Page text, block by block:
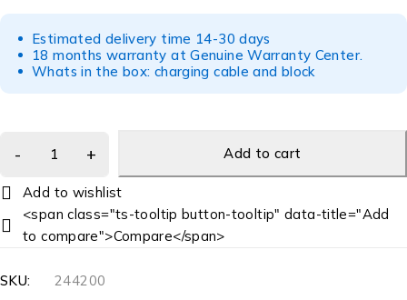
Estimated delivery time 14-30 days
18 months warranty at Genuine Warranty Center.
Whats in the box: charging cable and block
Add to cart
<span class="ts-tooltip button-tooltip" data-title="Add
to compare">Compare</span>
SKU:
244200